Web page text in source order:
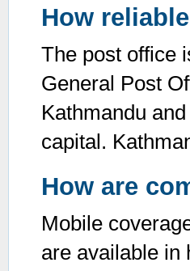
How
The post office
General Post
Kathmandu
capital.
How are
Mobile
are available in